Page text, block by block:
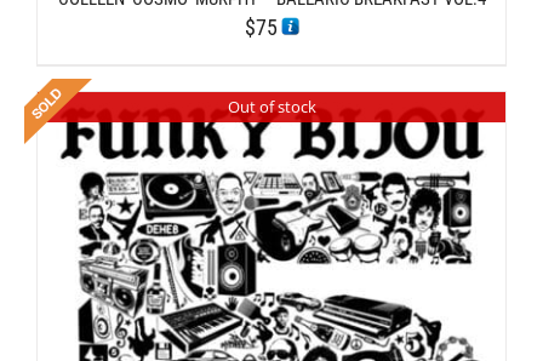
$75
Out of stock